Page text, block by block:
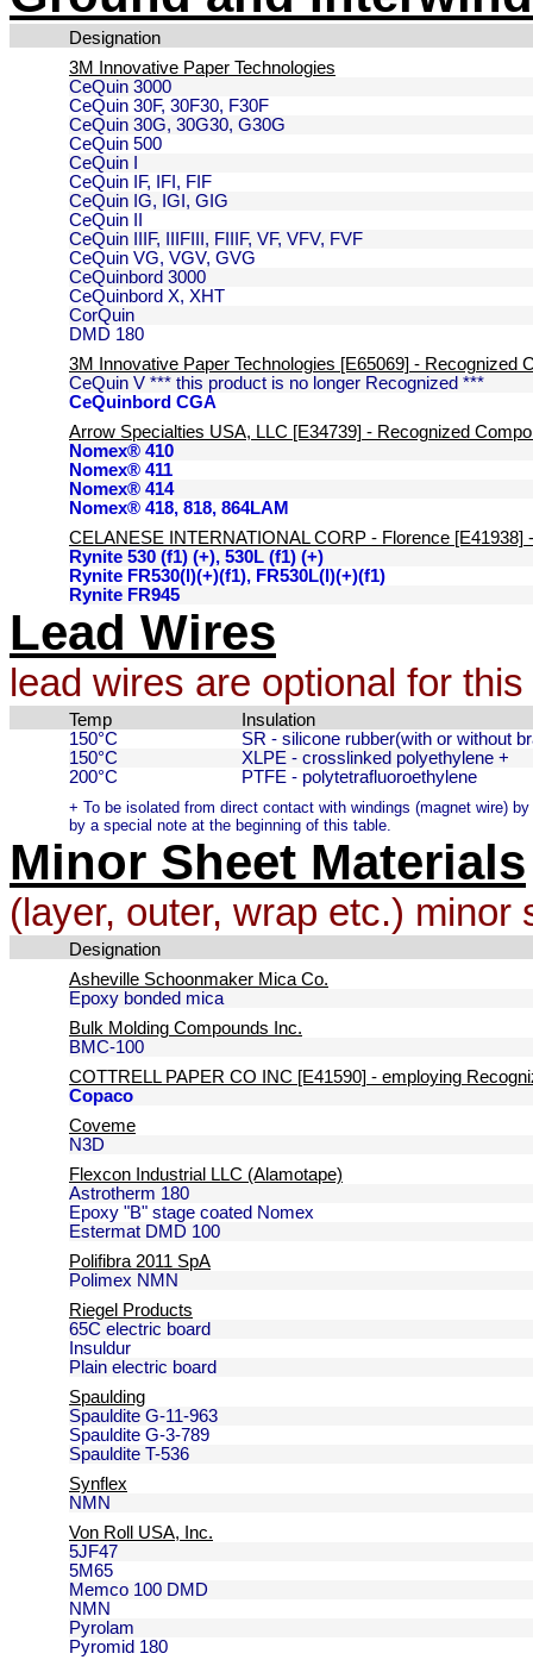
Designation
3M Innovative Paper Technologies
CeQuin 3000
CeQuin 30F, 30F30, F30F
CeQuin 30G, 30G30, G30G
CeQuin 500
CeQuin I
CeQuin IF, IFI, FIF
CeQuin IG, IGI, GIG
CeQuin II
CeQuin IIIF, IIIFIII, FIIIF, VF, VFV, FVF
CeQuin VG, VGV, GVG
CeQuinbord 3000
CeQuinbord X, XHT
CorQuin
DMD 180
3M Innovative Paper Technologies [E65069] - Recognized
CeQuin V *** this product is no longer Recognized ***
CeQuinbord CGA
Arrow Specialties USA, LLC [E34739] - Recognized
Nomex® 410
Nomex® 411
Nomex® 414
Nomex® 418, 818, 864LAM
CELANESE INTERNATIONAL CORP - Florence [E41938]
Rynite 530 (f1) (+), 530L (f1) (+)
Rynite FR530(l)(+)(f1), FR530L(l)(+)(f1)
Rynite FR945
Lead Wires
lead wires are optional for
Temp
Insulation
150°C
SR - silicone rubber(with or without
150°C
XLPE - crosslinked polyethylene +
200°C
PTFE - polytetrafluoroethylene
+ To be isolated from direct contact with windings (magnet wire)
by a special note at the beginning of this table.
Minor Sheet Materials
(layer, outer, wrap etc.)
Designation
Asheville Schoonmaker Mica Co.
Epoxy bonded mica
Bulk Molding Compounds Inc.
BMC-100
COTTRELL PAPER CO INC [E41590] - employing
Copaco
Coveme
N3D
Flexcon Industrial LLC (Alamotape)
Astrotherm 180
Epoxy "B" stage coated Nomex
Estermat DMD 100
Polifibra 2011 SpA
Polimex NMN
Riegel Products
65C electric board
Insuldur
Plain electric board
Spaulding
Spauldite G-11-963
Spauldite G-3-789
Spauldite T-536
Synflex
NMN
Von Roll USA, Inc.
5JF47
5M65
Memco 100 DMD
NMN
Pyrolam
Pyromid 180